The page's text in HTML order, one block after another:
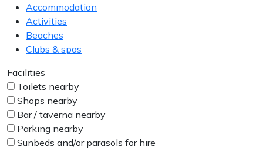
Accommodation
Activities
Beaches
Clubs & spas
Facilities
Toilets nearby
Shops nearby
Bar / taverna nearby
Parking nearby
Sunbeds and/or parasols for hire